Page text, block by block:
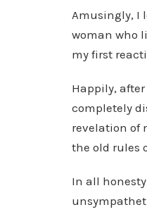
Amusingly, I
woman who
my first
Happily,
completely
revelation of
the old rules
In all